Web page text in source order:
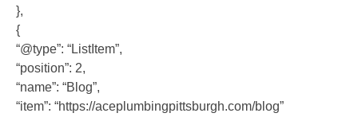
},
{
“@type”: “ListItem”,
“position”: 2,
“name”: “Blog”,
“item”: “https://aceplumbingpittsburgh.com/blog”